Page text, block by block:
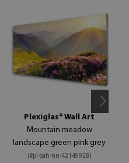
Plexiglas® Wall Art
Mountain meadow
landscape green pink grey
(#pl-oah-nn-42149928)